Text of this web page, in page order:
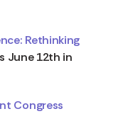
Rethinking
June 12th in
Congress